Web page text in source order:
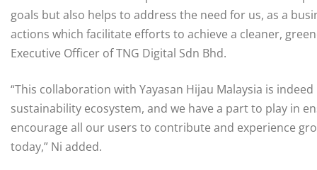
goals but also helps to address the need for us, as a
actions which facilitate efforts to achieve a cleaner,
Executive Officer of TNG Digital Sdn Bhd.
“This collaboration with Yayasan Hijau Malaysia is
sustainability ecosystem, and we have a part to play in
encourage all our users to contribute and experience
today,” Ni added.